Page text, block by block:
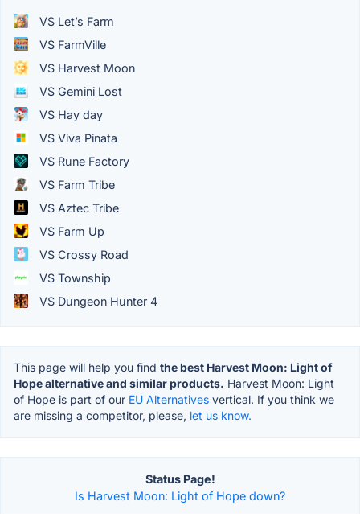
VS Let’s Farm
VS FarmVille
VS Harvest Moon
VS Gemini Lost
VS Hay day
VS Viva Pinata
VS Rune Factory
VS Farm Tribe
VS Aztec Tribe
VS Farm Up
VS Crossy Road
VS Township
VS Dungeon Hunter 4
This page will help you find the best Harvest Moon: Light of
Hope alternative and similar products. Harvest Moon: Light
of Hope is part of our EU Alternatives vertical. If you think we
are missing a competitor, please, let us know.
Status Page!
Is Harvest Moon: Light of Hope down?